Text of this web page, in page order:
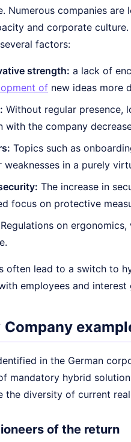
Numerous companies
and corporate
factors:
strength: a lack of
of new ideas more
Without regular presence,
the company
Topics such as
in a purely
The increase in
focus on protective
Regulations on
often lead to a switch to
employees and interest
in the German
mandatory hybrid
the diversity of current
of the return